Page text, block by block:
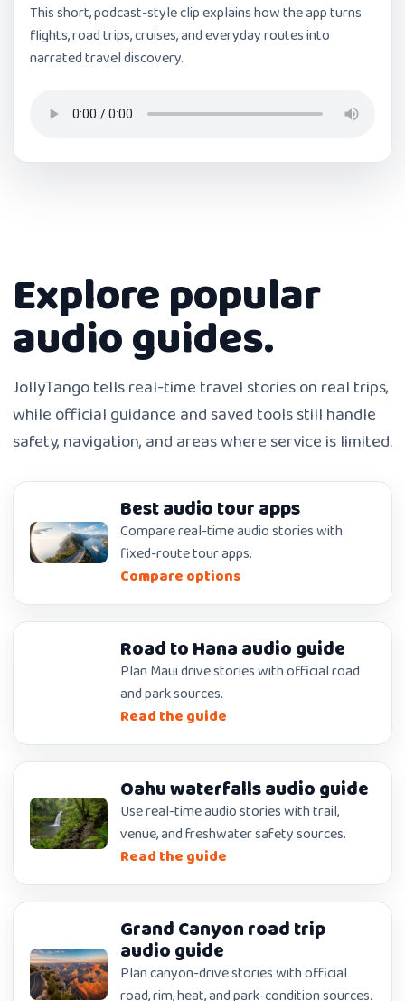
This short, podcast-style clip explains how the app turns
flights, road trips, cruises, and everyday routes into
narrated travel discovery.
Explore popular
audio guides.
JollyTango tells real-time travel stories on real trips,
while official guidance and saved tools still handle
safety, navigation, and areas where service is limited.
Best audio tour apps
Compare real-time audio stories with
fixed-route tour apps.
Compare options
Road to Hana audio guide
Plan Maui drive stories with official road
and park sources.
Read the guide
Oahu waterfalls audio guide
Use real-time audio stories with trail,
venue, and freshwater safety sources.
Read the guide
Grand Canyon road trip
audio guide
Plan canyon-drive stories with official
road, rim, heat, and park-condition sources.